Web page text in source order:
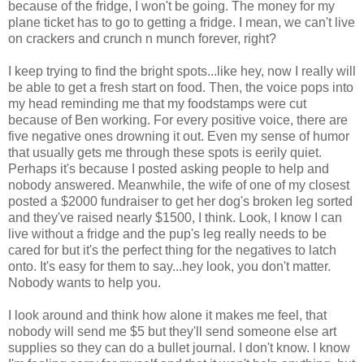
because of the fridge, I won't be going. The money for my
plane ticket has to go to getting a fridge. I mean, we can't live
on crackers and crunch n munch forever, right?
I keep trying to find the bright spots...like hey, now I really will
be able to get a fresh start on food. Then, the voice pops into
my head reminding me that my foodstamps were cut
because of Ben working. For every positive voice, there are
five negative ones drowning it out. Even my sense of humor
that usually gets me through these spots is eerily quiet.
Perhaps it's because I posted asking people to help and
nobody answered. Meanwhile, the wife of one of my closest
posted a $2000 fundraiser to get her dog's broken leg sorted
and they've raised nearly $1500, I think. Look, I know I can
live without a fridge and the pup's leg really needs to be
cared for but it's the perfect thing for the negatives to latch
onto. It's easy for them to say...hey look, you don't matter.
Nobody wants to help you.
I look around and think how alone it makes me feel, that
nobody will send me $5 but they'll send someone else art
supplies so they can do a bullet journal. I don't know. I know